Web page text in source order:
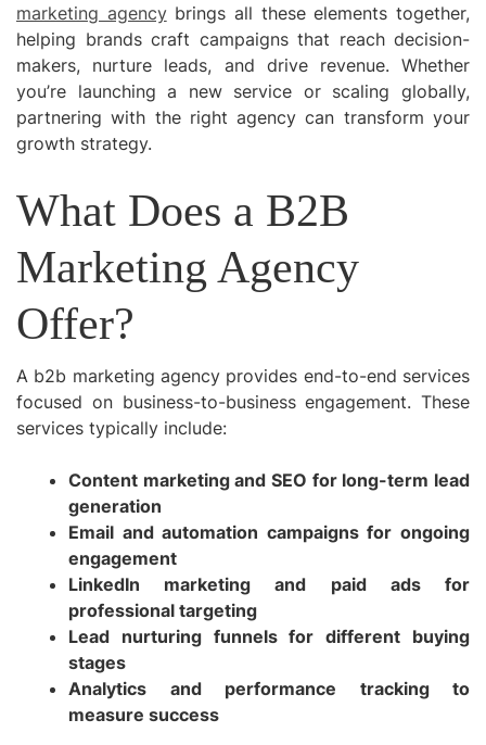
marketing agencybrings all these elements together,
helping brands craft campaigns that reach decision-
makers, nurture leads, and drive revenue. Whether
you’re launching a new service or scaling globally,
partnering with the right agency can transform your
growth strategy.
What Does a B2B
Marketing Agency
Offer?
A b2b marketing agency provides end-to-end services
focused on business-to-business engagement. These
services typically include:
Content marketing and SEO for long-term lead
generation
Email and automation campaigns for ongoing
engagement
LinkedIn marketing and paid ads for
professional targeting
Lead nurturing funnels for different buying
stages
Analytics and performance tracking to
measure success